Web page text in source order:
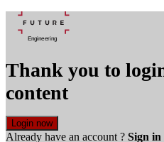
Thank you to
content
Login now
Already have an account ? Sign in